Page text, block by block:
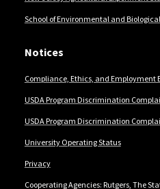
School of Environmental and
Notices
Compliance, Ethics, and Employment
USDA Program Discrimination
USDA Program Discrimination
University Operating Status
Privacy
Cooperating Agencies: Rutgers, The